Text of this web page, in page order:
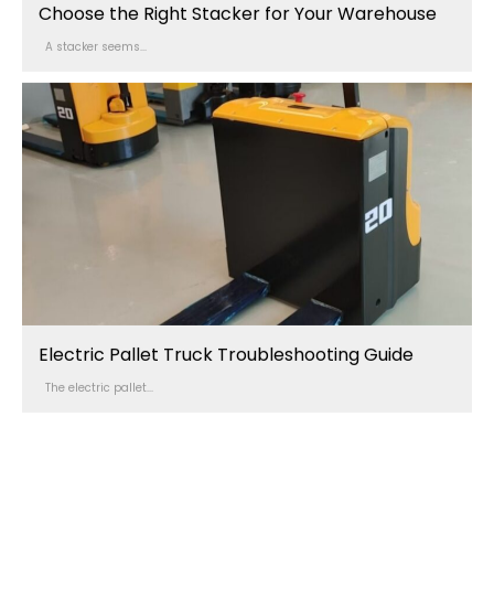
Choose the Right Stacker for Your Warehouse
A stacker seems...
Electric Pallet Truck Troubleshooting Guide
The electric pallet...